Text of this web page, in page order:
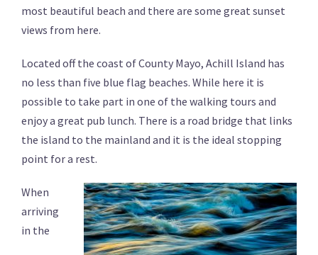
most beautiful beach and there are some great sunset
views from here.
Located off the coast of County Mayo, Achill Island has
no less than five blue flag beaches. While here it is
possible to take part in one of the walking tours and
enjoy a great pub lunch. There is a road bridge that links
the island to the mainland and it is the ideal stopping
point for a rest.
When
arriving
in the